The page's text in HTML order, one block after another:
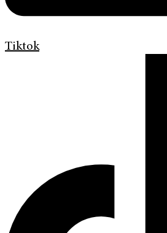
Tiktok